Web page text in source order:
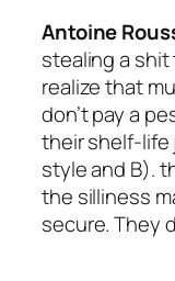
Antoine
stealing a shit
realize that
don’t pay a
their shelf-life
style and B).
the silliness
secure. They